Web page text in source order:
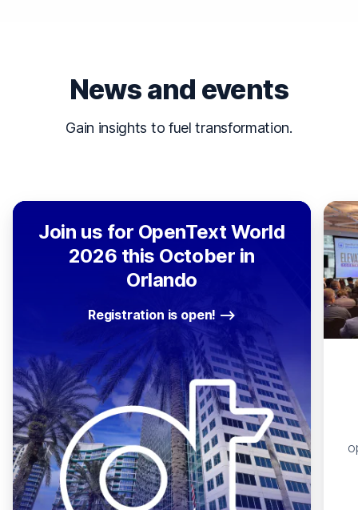
News and events
Gain insights to fuel transformation.
Join us for OpenText World
2026 this October in
Orlando
Registration is open!